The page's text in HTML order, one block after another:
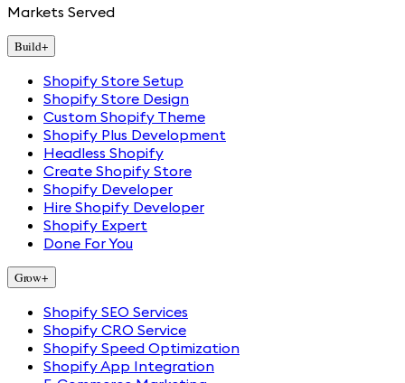
Markets Served
Build+
Shopify Store Setup
Shopify Store Design
Custom Shopify Theme
Shopify Plus Development
Headless Shopify
Create Shopify Store
Shopify Developer
Hire Shopify Developer
Shopify Expert
Done For You
Grow+
Shopify SEO Services
Shopify CRO Service
Shopify Speed Optimization
Shopify App Integration